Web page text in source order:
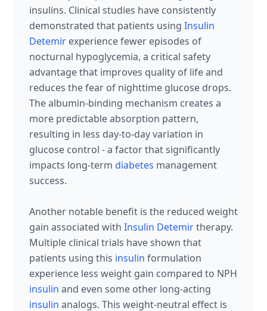
insulins. Clinical studies have consistently
demonstrated that patients using Insulin
Detemir experience fewer episodes of
nocturnal hypoglycemia, a critical safety
advantage that improves quality of life and
reduces the fear of nighttime glucose drops.
The albumin-binding mechanism creates a
more predictable absorption pattern,
resulting in less day-to-day variation in
glucose control - a factor that significantly
impacts long-term diabetes management
success.
Another notable benefit is the reduced weight
gain associated with Insulin Detemirtherapy.
Multiple clinical trials have shown that
patients using this insulin formulation
experience less weight gain compared to NPH
insulin and even some other long-acting
insulin analogs. This weight-neutral effect is